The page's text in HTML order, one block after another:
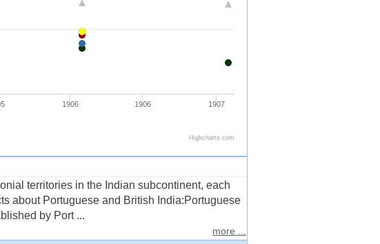
territories in the Indian subcontinent, each
about Portuguese and British India:Portuguese
by Port ...
more ...